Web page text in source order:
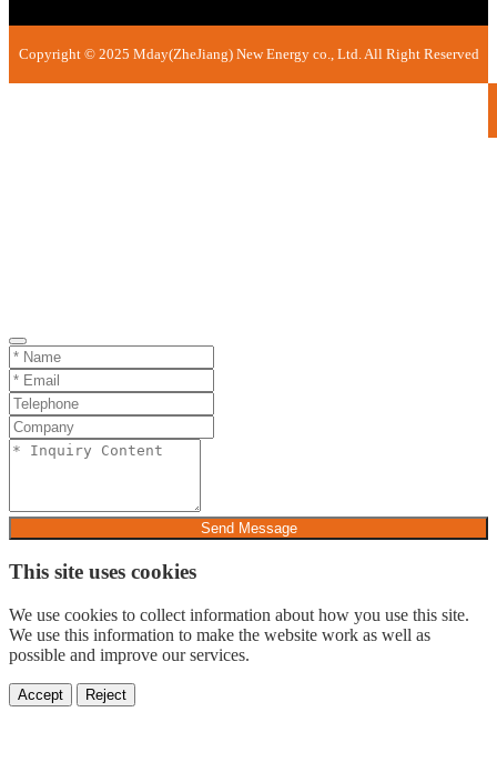
Copyright © 2025 Mday(ZheJiang) New Energy co., Ltd. All Right Reserved
Send Message
This site uses cookies
We use cookies to collect information about how you use this site.
We use this information to make the website work as well as
possible and improve our services.
Accept Reject